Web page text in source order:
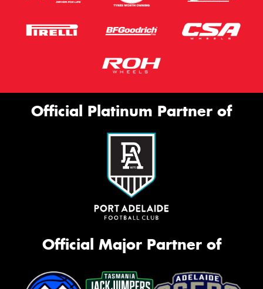
Official Platinum Partner of
Official Major Partner of